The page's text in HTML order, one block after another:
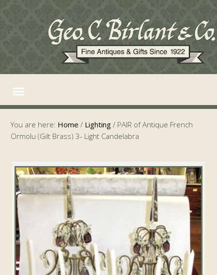
You are here: Home / Lighting / PAIR of Antique French
Ormolu (Gilt Brass) 3- Light Candelabra